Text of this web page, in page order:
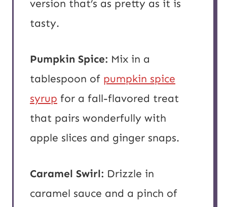
version that’s as pretty as it is
tasty.
Pumpkin Spice: Mix in a
tablespoon of pumpkin spice
syrup for a fall-flavored treat
that pairs wonderfully with
apple slices and ginger snaps.
Caramel Swirl: Drizzle in
caramel sauce and a pinch of